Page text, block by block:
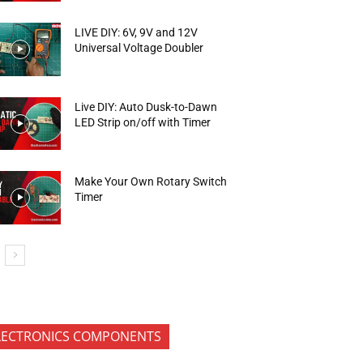
LIVE DIY: 6V, 9V and 12V
Universal Voltage Doubler
Live DIY: Auto Dusk-to-Dawn
LED Strip on/off with Timer
Make Your Own Rotary Switch
Timer
COMPONENTS